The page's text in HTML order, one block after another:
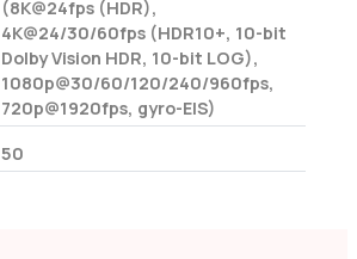
(8K@24fps (HDR),
4K@24/30/60fps (HDR10+, 10-bit
Dolby Vision HDR, 10-bit LOG),
1080p@30/60/120/240/960fps,
720p@1920fps, gyro-EIS)
50